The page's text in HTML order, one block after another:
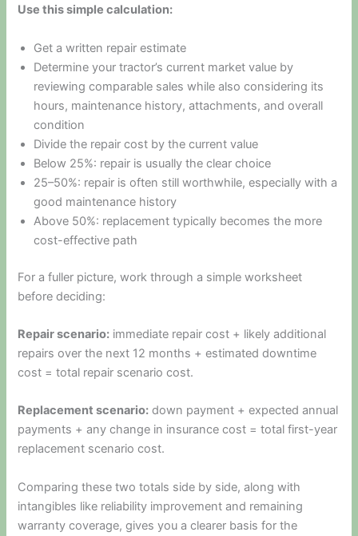
Use this simple calculation:
Get a written repair estimate
Determine your tractor’s current market value by
reviewing comparable sales while also considering its
hours, maintenance history, attachments, and overall
condition
Divide the repair cost by the current value
Below 25%: repair is usually the clear choice
25–50%: repair is often still worthwhile, especially with a
good maintenance history
Above 50%: replacement typically becomes the more
cost-effective path
For a fuller picture, work through a simple worksheet
before deciding:
Repair scenario: immediate repair cost + likely additional
repairs over the next 12 months + estimated downtime
cost = total repair scenario cost.
Replacement scenario: down payment + expected annual
payments + any change in insurance cost = total first-year
replacement scenario cost.
Comparing these two totals side by side, along with
intangibles like reliability improvement and remaining
warranty coverage, gives you a clearer basis for the